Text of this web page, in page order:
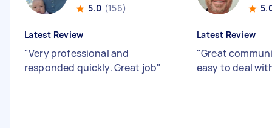
5.0 (156)
Latest Review
"Very professional and
responded quickly. Great job"
Latest Review
"Great
easy to deal